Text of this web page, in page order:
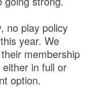
no play policy
year. We
membership
in full or
option.